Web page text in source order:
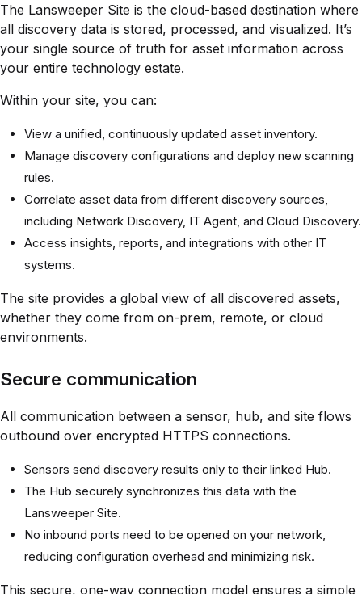
The Lansweeper Site is the cloud-based destination where
all discovery data is stored, processed, and visualized. It’s
your single source of truth for asset information across
your entire technology estate.
Within your site, you can:
View a unified, continuously updated asset inventory.
Manage discovery configurations and deploy new scanning
rules.
Correlate asset data from different discovery sources,
including Network Discovery, IT Agent, and Cloud Discovery.
Access insights, reports, and integrations with other IT
systems.
The site provides a global view of all discovered assets,
whether they come from on-prem, remote, or cloud
environments.
Secure communication
All communication between a sensor, hub, and site flows
outbound over encrypted HTTPS connections.
Sensors send discovery results only to their linked Hub.
The Hub securely synchronizes this data with the
Lansweeper Site.
No inbound ports need to be opened on your network,
reducing configuration overhead and minimizing risk.
This secure, one-way connection model ensures a simple